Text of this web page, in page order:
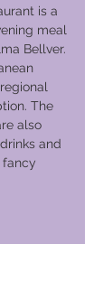
is a
meal
Bellver.
The
also
and
fancy